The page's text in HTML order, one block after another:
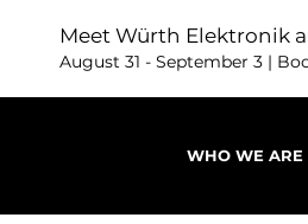
Meet Würth Elektronik
August 31 - September 3 |
WHO WE ARE